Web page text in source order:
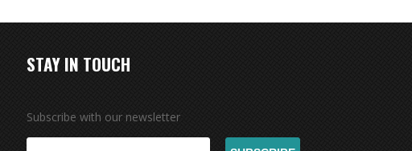
STAY IN TOUCH
Subscribe with our newsletter